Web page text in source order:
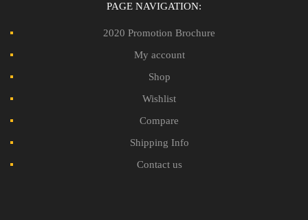
PAGE NAVIGATION:
2020 Promotion Brochure
My account
Shop
Wishlist
Compare
Shipping Info
Contact us